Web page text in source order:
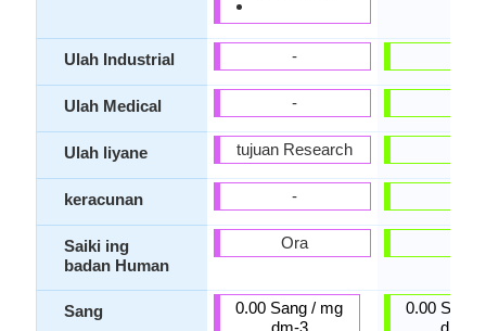
Ulah Industrial
Ulah Medical
Ulah liyane
keracunan
Saiki ing
badan Human
Sang
-
-
tujuan Research
-
Ora
0.00 Sang / mg
dm-3
0.00 Sang
dm-3